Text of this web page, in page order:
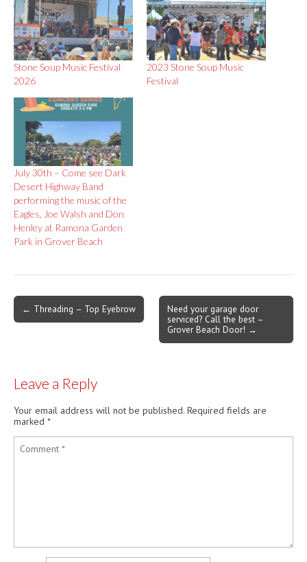
Stone Soup Music Festival
2026
2023 Stone Soup Music
Festival
July 30th – ​Come see Dark
Desert Highway Band
performing the music of the
Eagles, Joe Walsh and Don
Henley at Ramona Garden
Park in Grover Beach
Post
navigation
← Threading – Top Eyebrow
Need your garage door
serviced? Call the best –
Grover Beach Door! →
Leave a Reply
Your email address will not be published. Required fields are
marked *